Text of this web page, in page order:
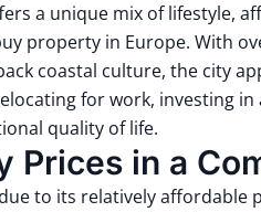
a unique mix of
property in Europe. With
coastal culture, the city
for work, investing
quality of life.
Prices in a
to its relatively